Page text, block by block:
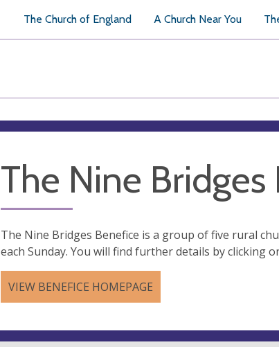
The Church of England A Church Near You
The Nine
The Nine Bridges Benefice is a group of five rural
each Sunday. You will find further details by clicking
VIEW BENEFICE HOMEPAGE